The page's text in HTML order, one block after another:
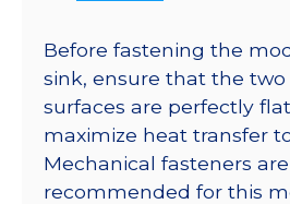
Before fastening the
sink, ensure that the
surfaces are perfectly
maximize heat transfer
Mechanical fasteners
recommended for this